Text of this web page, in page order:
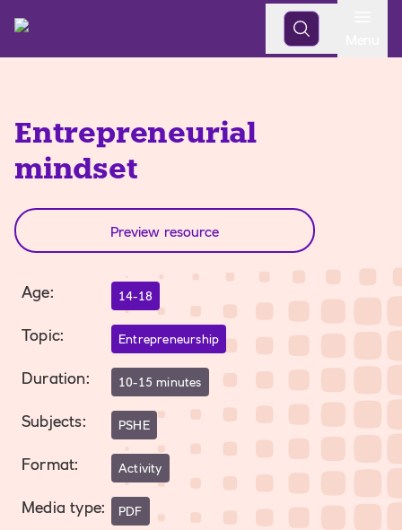
Entrepreneurial
mindset
Preview resource
Age: 14-18
Topic: Entrepreneurship
Duration: 10-15 minutes
Subjects: PSHE
Format: Activity
Media type: PDF